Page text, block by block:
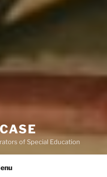
of Special Education